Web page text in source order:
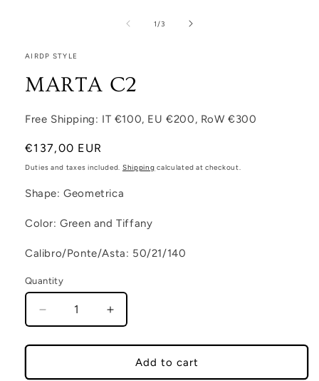
1 /of3
AIRDP STYLE
MARTA C2
Free Shipping: IT €100, EU €200, RoW €300
Regular price
€137,00 EUR
Duties and taxes included. Shipping calculated at checkout.
Shape: Geometrica
Color: Green and Tiffany
Calibro/Ponte/Asta: 50/21/140
Quantity
Decrease quantity for MARTA C2
Increase quantity for MARTA C2
Add to cart